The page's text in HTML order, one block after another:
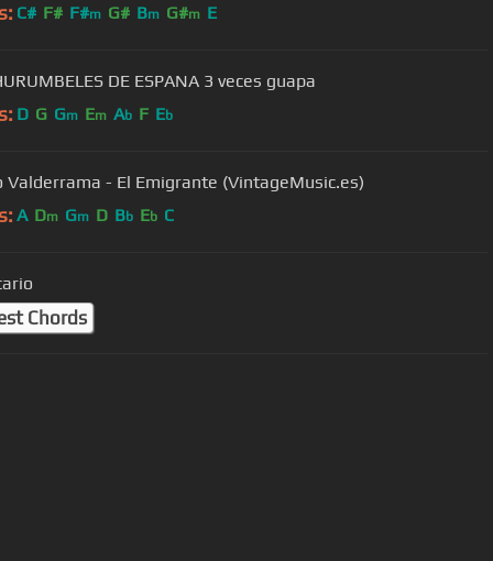
C# F# F#m G# Bm G#m E
DE ESPANA 3 veces guapa
D G Gm Em Ab F Eb
Valderrama - El Emigrante (VintageMusic.es)
A Dm Gm D Bb Eb C
Chords